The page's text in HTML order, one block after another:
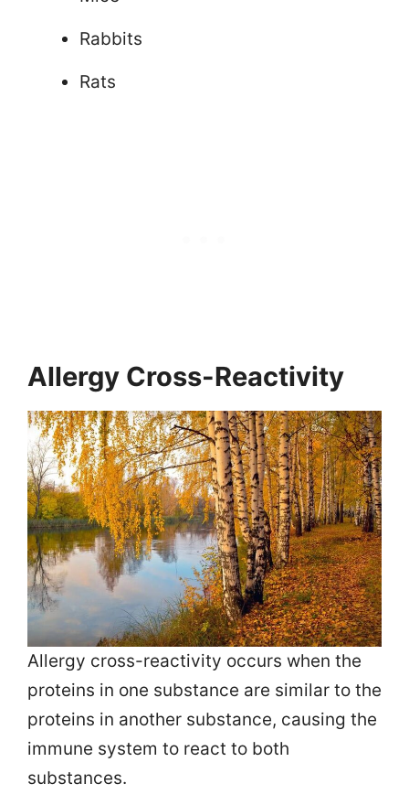
Rabbits
Rats
Allergy Cross-Reactivity
Allergy cross-reactivity occurs when the
proteins in one substance are similar to the
proteins in another substance, causing the
immune system to react to both
substances.